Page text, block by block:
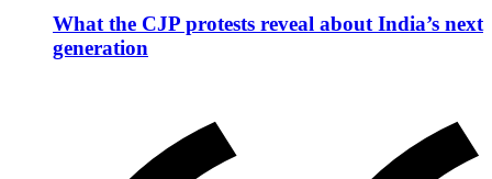
What the CJP protests reveal about India’s next
generation